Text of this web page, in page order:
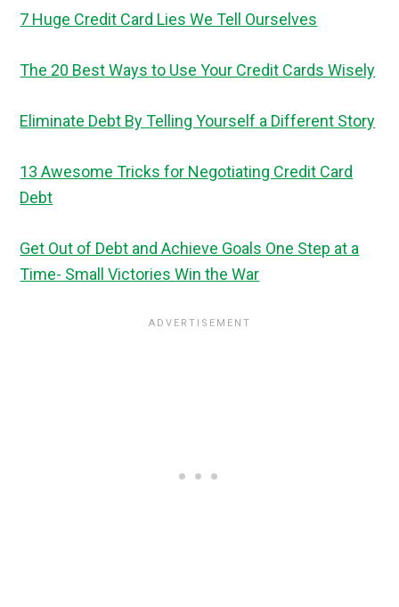
7 Huge Credit Card Lies We Tell Ourselves
The 20 Best Ways to Use Your Credit Cards Wisely
Eliminate Debt By Telling Yourself a Different Story
13 Awesome Tricks for Negotiating Credit Card
Debt
Get Out of Debt and Achieve Goals One Step at a
Time- Small Victories Win the War